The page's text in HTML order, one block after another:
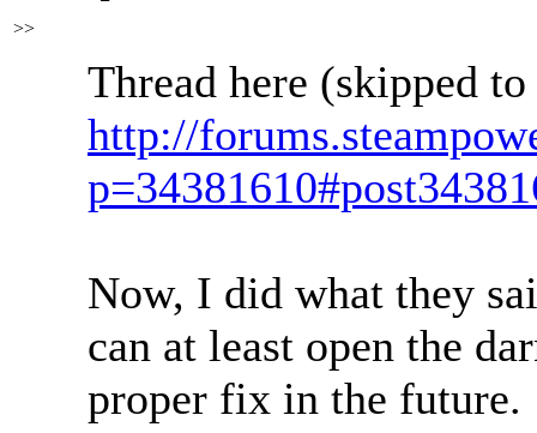
>>
Thread here (skipped
http://
Now, I did what they
can at least open the
proper fix in the future.